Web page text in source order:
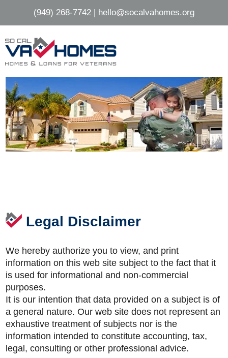
content
(949) 268-7742 | hello@socalvahomes.org
Legal Disclaimer
We hereby authorize you to view, and print
information on this web site subject to the fact that it
is used for informational and non-commercial
purposes.
It is our intention that data provided on a subject is of
a general nature. Our web site does not represent an
exhaustive treatment of subjects nor is the
information intended to constitute accounting, tax,
legal, consulting or other professional advice.